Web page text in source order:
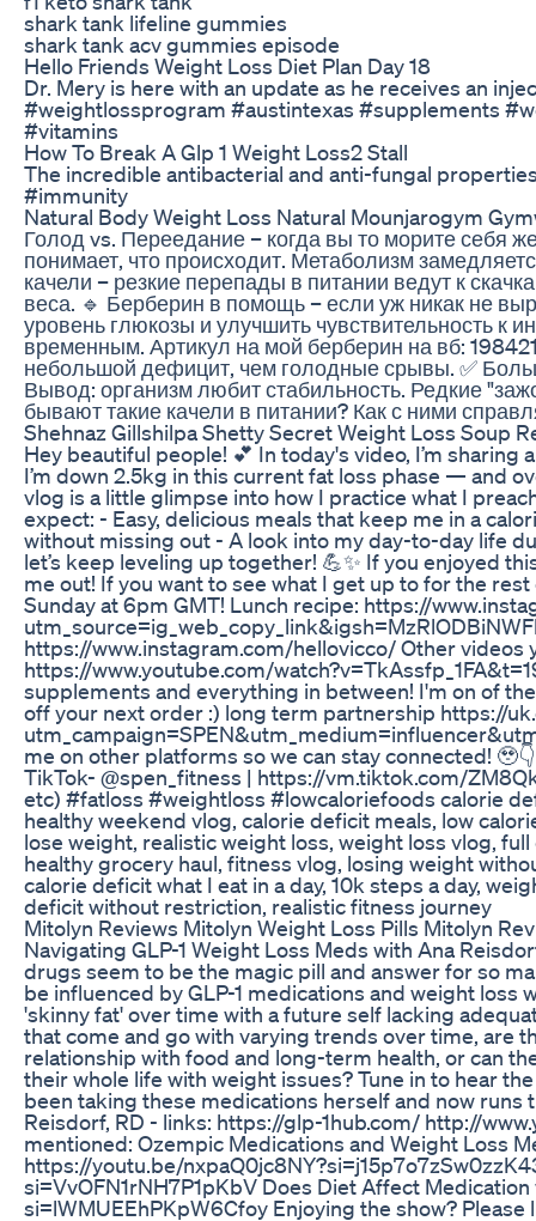
shark tank lifeline gummies
shark tank acv gummies episode
Hello Friends Weight Loss Diet Plan Day 18
Dr. Mery is here with an update as he receives an
#weightlossprogram #austintexas #supplements
#vitamins
How To Break A Glp 1 Weight Loss2 Stall
The incredible antibacterial and anti-fungal
#immunity
Natural Body Weight Loss Natural Mounjarogym
Голод vs. Переедание – когда вы то морите себя
понимает, что происходит. Метаболизм
качели – резкие перепады в питании ведут к
веса. 🔹 Берберин в помощь – если уж никак не
уровень глюкозы и улучшить чувствительность к
временным. Артикул на мой берберин на вб:
небольшой дефицит, чем голодные срывы. ✅
Вывод: организм любит стабильность. Редкие
бывают такие качели в питании? Как с ними
Shehnaz Gillshilpa Shetty Secret Weight Loss Soup
Hey beautiful people! 💕 In today's video, I’m
I’m down 2.5kg in this current fat loss phase — and
vlog is a little glimpse into how I practice what I
expect: - Easy, delicious meals that keep me in a
without missing out - A look into my day-to-day life
let’s keep leveling up together! 💪✨ If you enjoyed
me out! If you want to see what I get up to for the
Sunday at 6pm GMT! Lunch recipe: https://
https://www.instagram.com/hellovicco/ Other
https://www.youtube.com/
supplements and everything in between! I'm on of
off your next order :) long term partnership https://
me on other platforms so we can stay connected!
TikTok- @spen_fitness | https://vm.tiktok.com/
etc) #fatloss #weightloss #lowcaloriefoods calorie
healthy weekend vlog, calorie deficit meals, low
lose weight, realistic weight loss, weight loss vlog,
healthy grocery haul, fitness vlog, losing weight
calorie deficit what I eat in a day, 10k steps a day,
deficit without restriction, realistic fitness journey
Mitolyn Reviews Mitolyn Weight Loss Pills Mitolyn
Navigating GLP-1 Weight Loss Meds with Ana
drugs seem to be the magic pill and answer for so
be influenced by GLP-1 medications and weight
'skinny fat' over time with a future self lacking
that come and go with varying trends over time, are
relationship with food and long-term health, or can
their whole life with weight issues? Tune in to hear
been taking these medications herself and now runs
Reisdorf, RD - links: https://glp-1hub.com/⁠ http://
mentioned: Ozempic Medications and Weight Loss
⁠https://youtu.be/
si=VvOFN1rNH7P1pKbV⁠ Does Diet Affect
si=lWMUEEhPKpW6Cfoy⁠ Enjoying the show?